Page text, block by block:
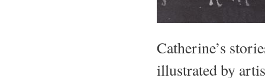
Catherine’s
illustrated by